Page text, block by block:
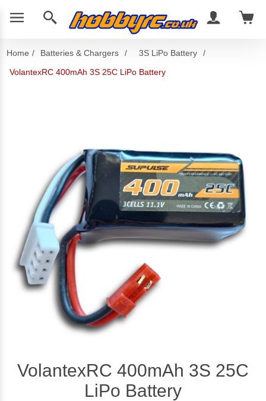
Home / Batteries & Chargers / 3S LiPo Battery
/
VolantexRC 400mAh 3S 25C LiPo Battery
VolantexRC 400mAh 3S 25C
LiPo Battery